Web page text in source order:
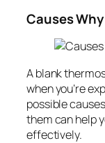
Causes
A blank
when you’re
possible
them can help
effectively.